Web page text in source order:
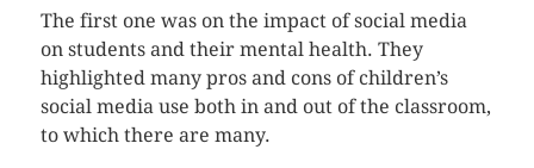
The first one was on the impact of social media
on students and their mental health. They
highlighted many pros and cons of children’s
social media use both in and out of the classroom,
to which there are many.